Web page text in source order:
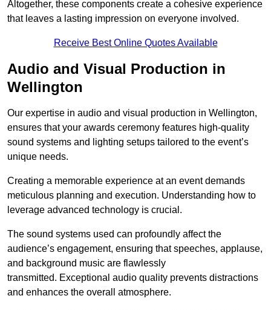
Altogether, these components create a cohesive experience
that leaves a lasting impression on everyone involved.
Receive Best Online Quotes Available
Audio and Visual Production in
Wellington
Our expertise in audio and visual production in Wellington,
ensures that your awards ceremony features high-quality
sound systems and lighting setups tailored to the event’s
unique needs.
Creating a memorable experience at an event demands
meticulous planning and execution. Understanding how to
leverage advanced technology is crucial.
The sound systems used can profoundly affect the
audience’s engagement, ensuring that speeches, applause,
and background music are flawlessly
transmitted. Exceptional audio quality prevents distractions
and enhances the overall atmosphere.